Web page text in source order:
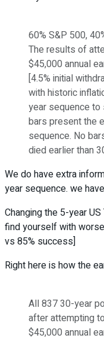
60% S&P 500,
The results of
$45,000 annual
[4.5% initial
with historic
year sequence
bars present the
sequence. No
died earlier than
We do have extra
year sequence. we
Changing the 5-year
find yourself with
vs 85% success]
Right here is how the
All 837 30-year
after attempting
$45,000 annual